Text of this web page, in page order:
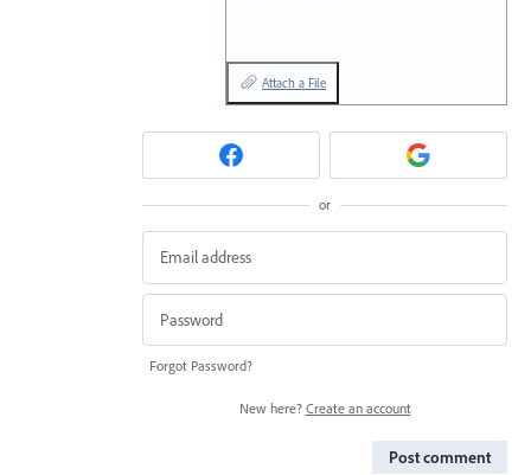
Attach a File
or
Forgot Password?
New here? Create an account
Post comment